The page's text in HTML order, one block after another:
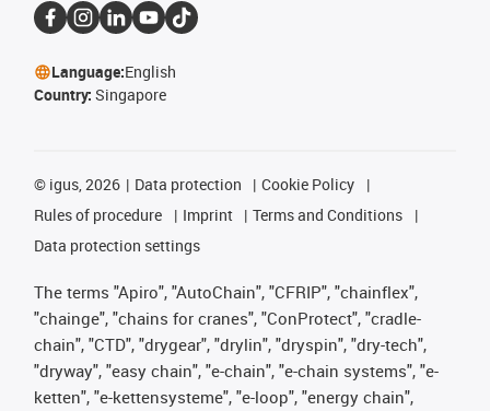
Language:English
Country: Singapore
© igus, 2026 Data protection
Cookie Policy
Rules of procedure
Imprint
Terms and Conditions
Data protection settings
The terms "Apiro", "AutoChain", "CFRIP", "chainflex",
"chainge", "chains for cranes", "ConProtect", "cradle-
chain", "CTD", "drygear", "drylin", "dryspin", "dry-tech",
"dryway", "easy chain", "e-chain", "e-chain systems", "e-
ketten", "e-kettensysteme", "e-loop", "energy chain",